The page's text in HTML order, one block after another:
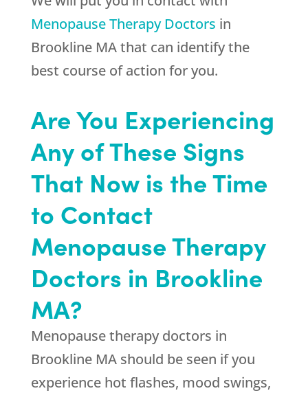
Menopause Therapy Doctors in
Brookline MA that can identify the
best course of action for you.
Are You Experiencing
Any of These Signs
That Now is the Time
to Contact
Menopause Therapy
Doctors in Brookline
MA?
Menopause therapy doctors in
Brookline MA should be seen if you
experience hot flashes, mood swings,